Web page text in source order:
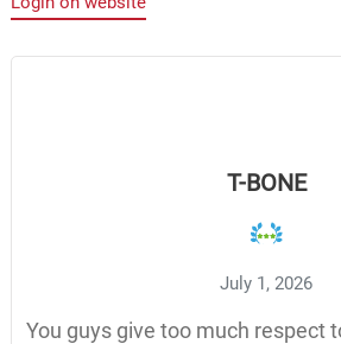
T-BONE
July 1, 2026
You guys give too much respect